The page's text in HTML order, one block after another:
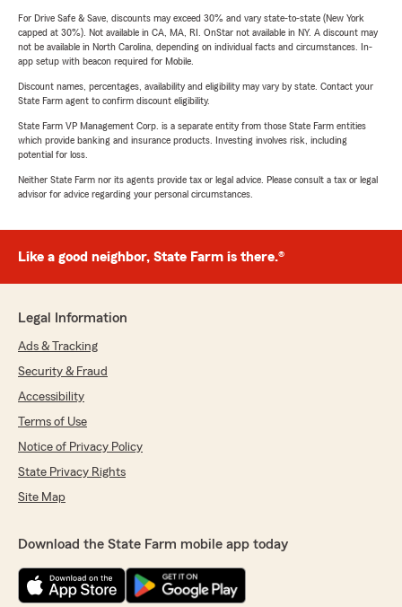
For Drive Safe & Save, discounts may exceed 30% and vary state-to-state (New York
capped at 30%). Not available in CA, MA, RI. OnStar not available in NY. A discount may
not be available in North Carolina, depending on individual facts and circumstances. In-
app setup with beacon required for Mobile.
Discount names, percentages, availability and eligibility may vary by state. Contact your
State Farm agent to confirm discount eligibility.
State Farm VP Management Corp. is a separate entity from those State Farm entities
which provide banking and insurance products. Investing involves risk, including
potential for loss.
Neither State Farm nor its agents provide tax or legal advice. Please consult a tax or legal
advisor for advice regarding your personal circumstances.
Like a good neighbor, State Farm is there.®
Legal Information
Ads & Tracking
Security & Fraud
Accessibility
Terms of Use
Notice of Privacy Policy
State Privacy Rights
Site Map
Download the State Farm mobile app today